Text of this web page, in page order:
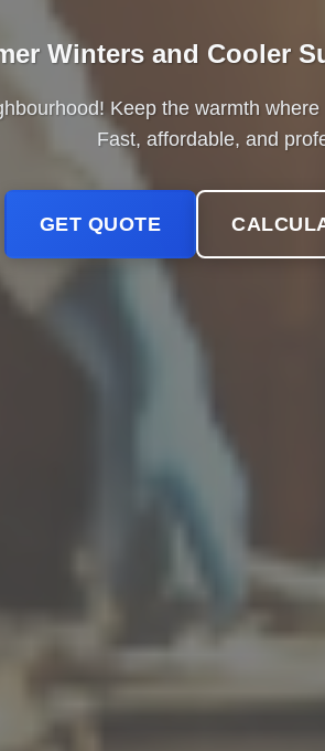
Winters and Cooler
Keep the warmth
Fast, affordable, and
GET QUOTE